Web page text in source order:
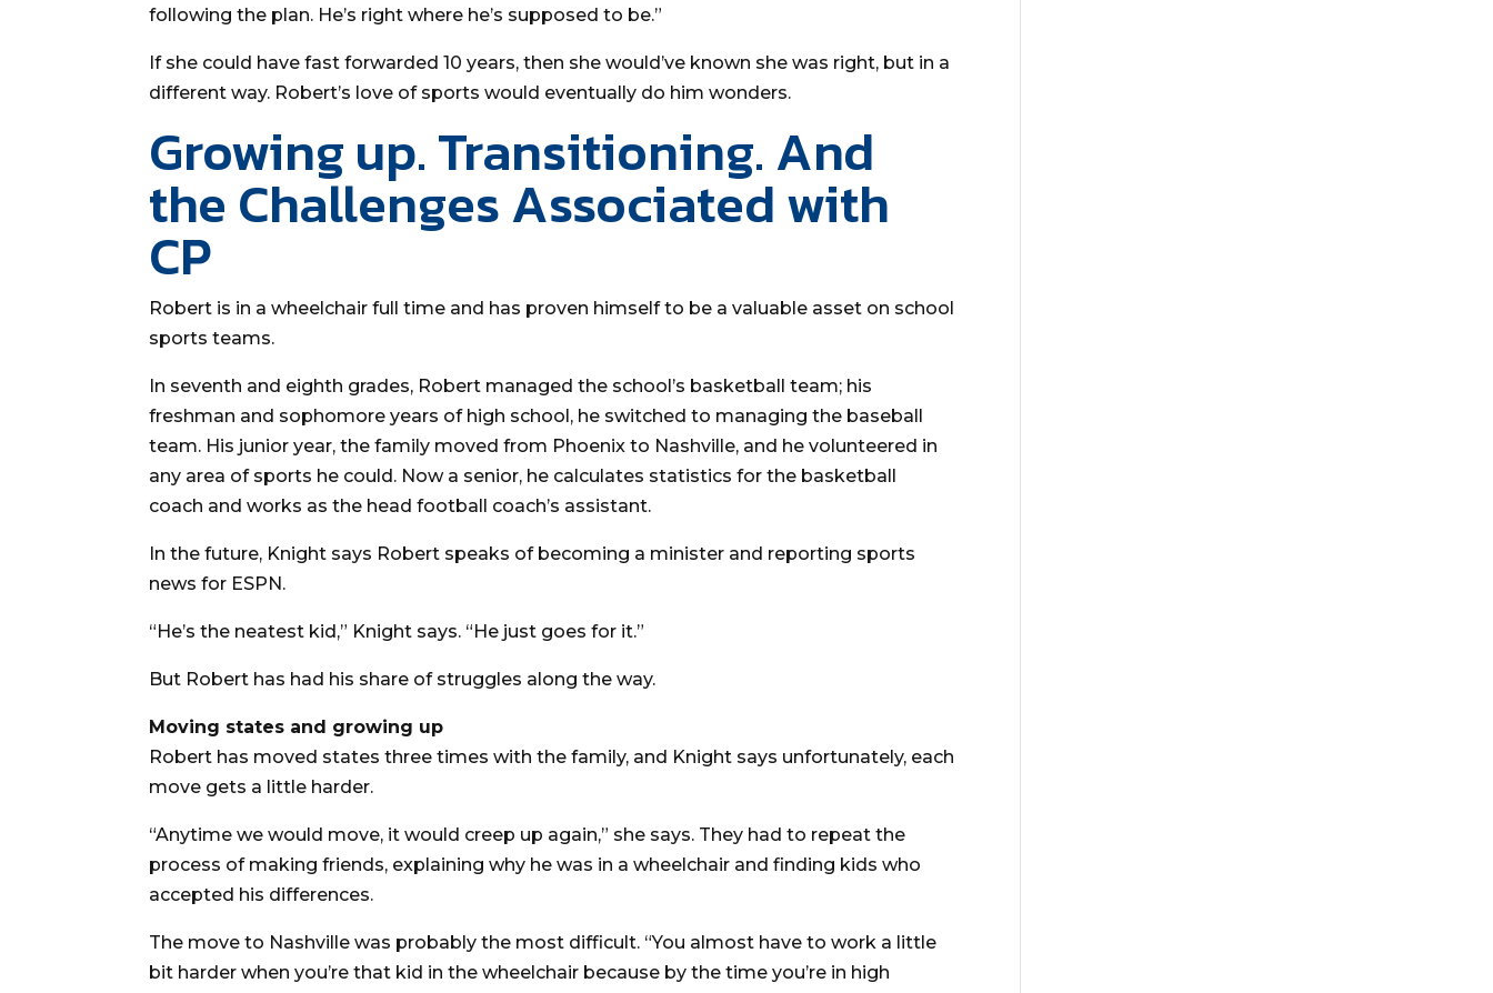
following the plan. He’s right where he’s supposed to be.”
If she could have fast forwarded 10 years, then she would’ve known she was right, but in a
different way. Robert’s love of sports would eventually do him wonders.
Growing up. Transitioning. And
the Challenges Associated with
CP
Robert is in a wheelchair full time and has proven himself to be a valuable asset on school
sports teams.
In seventh and eighth grades, Robert managed the school’s basketball team; his
freshman and sophomore years of high school, he switched to managing the baseball
team. His junior year, the family moved from Phoenix to Nashville, and he volunteered in
any area of sports he could. Now a senior, he calculates statistics for the basketball
coach and works as the head football coach’s assistant.
In the future, Knight says Robert speaks of becoming a minister and reporting sports
news for ESPN.
“He’s the neatest kid,” Knight says. “He just goes for it.”
But Robert has had his share of struggles along the way.
Moving states and growing up
Robert has moved states three times with the family, and Knight says unfortunately, each
move gets a little harder.
“Anytime we would move, it would creep up again,” she says. They had to repeat the
process of making friends, explaining why he was in a wheelchair and finding kids who
accepted his differences.
The move to Nashville was probably the most difficult. “You almost have to work a little
bit harder when you’re that kid in the wheelchair because by the time you’re in high